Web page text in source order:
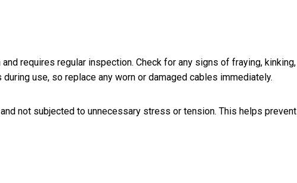
requires regular inspection. Check for any signs of fraying, kinking,
use, so replace any worn or damaged cables immediately.
not subjected to unnecessary stress or tension. This helps prevent